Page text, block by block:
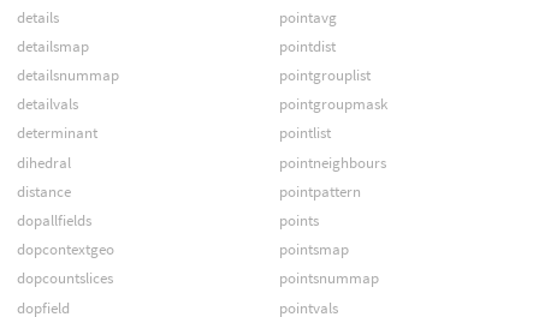
details
detailsmap
detailsnummap
detailvals
determinant
dihedral
distance
dopallfields
dopcontextgeo
dopcountslices
dopfield
pointavg
pointdist
pointgrouplist
pointgroupmask
pointlist
pointneighbours
pointpattern
points
pointsmap
pointsnummap
pointvals